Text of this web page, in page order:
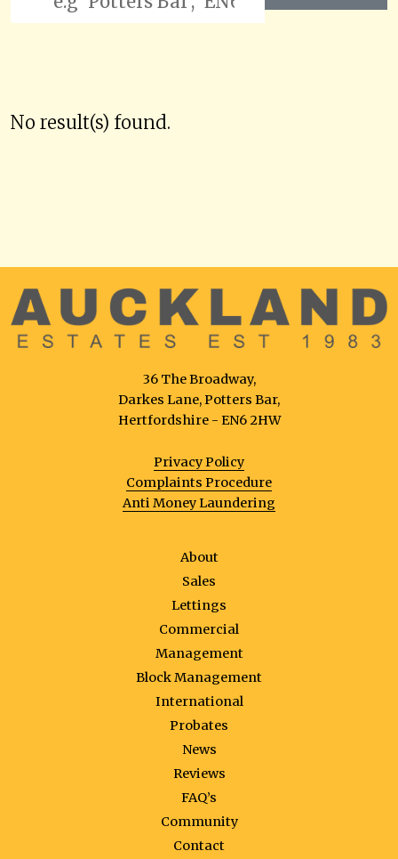
No result(s) found.
36 The Broadway,
Darkes Lane, Potters Bar,
Hertfordshire - EN6 2HW
Privacy Policy
Complaints Procedure
Anti Money Laundering
About
Sales
Lettings
Commercial
Management
Block Management
International
Probates
News
Reviews
FAQ’s
Community
Contact